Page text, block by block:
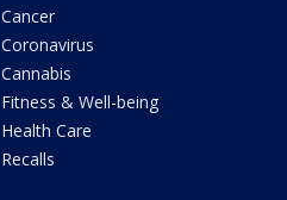
Cancer
Coronavirus
Cannabis
Fitness & Well-being
Health Care
Recalls